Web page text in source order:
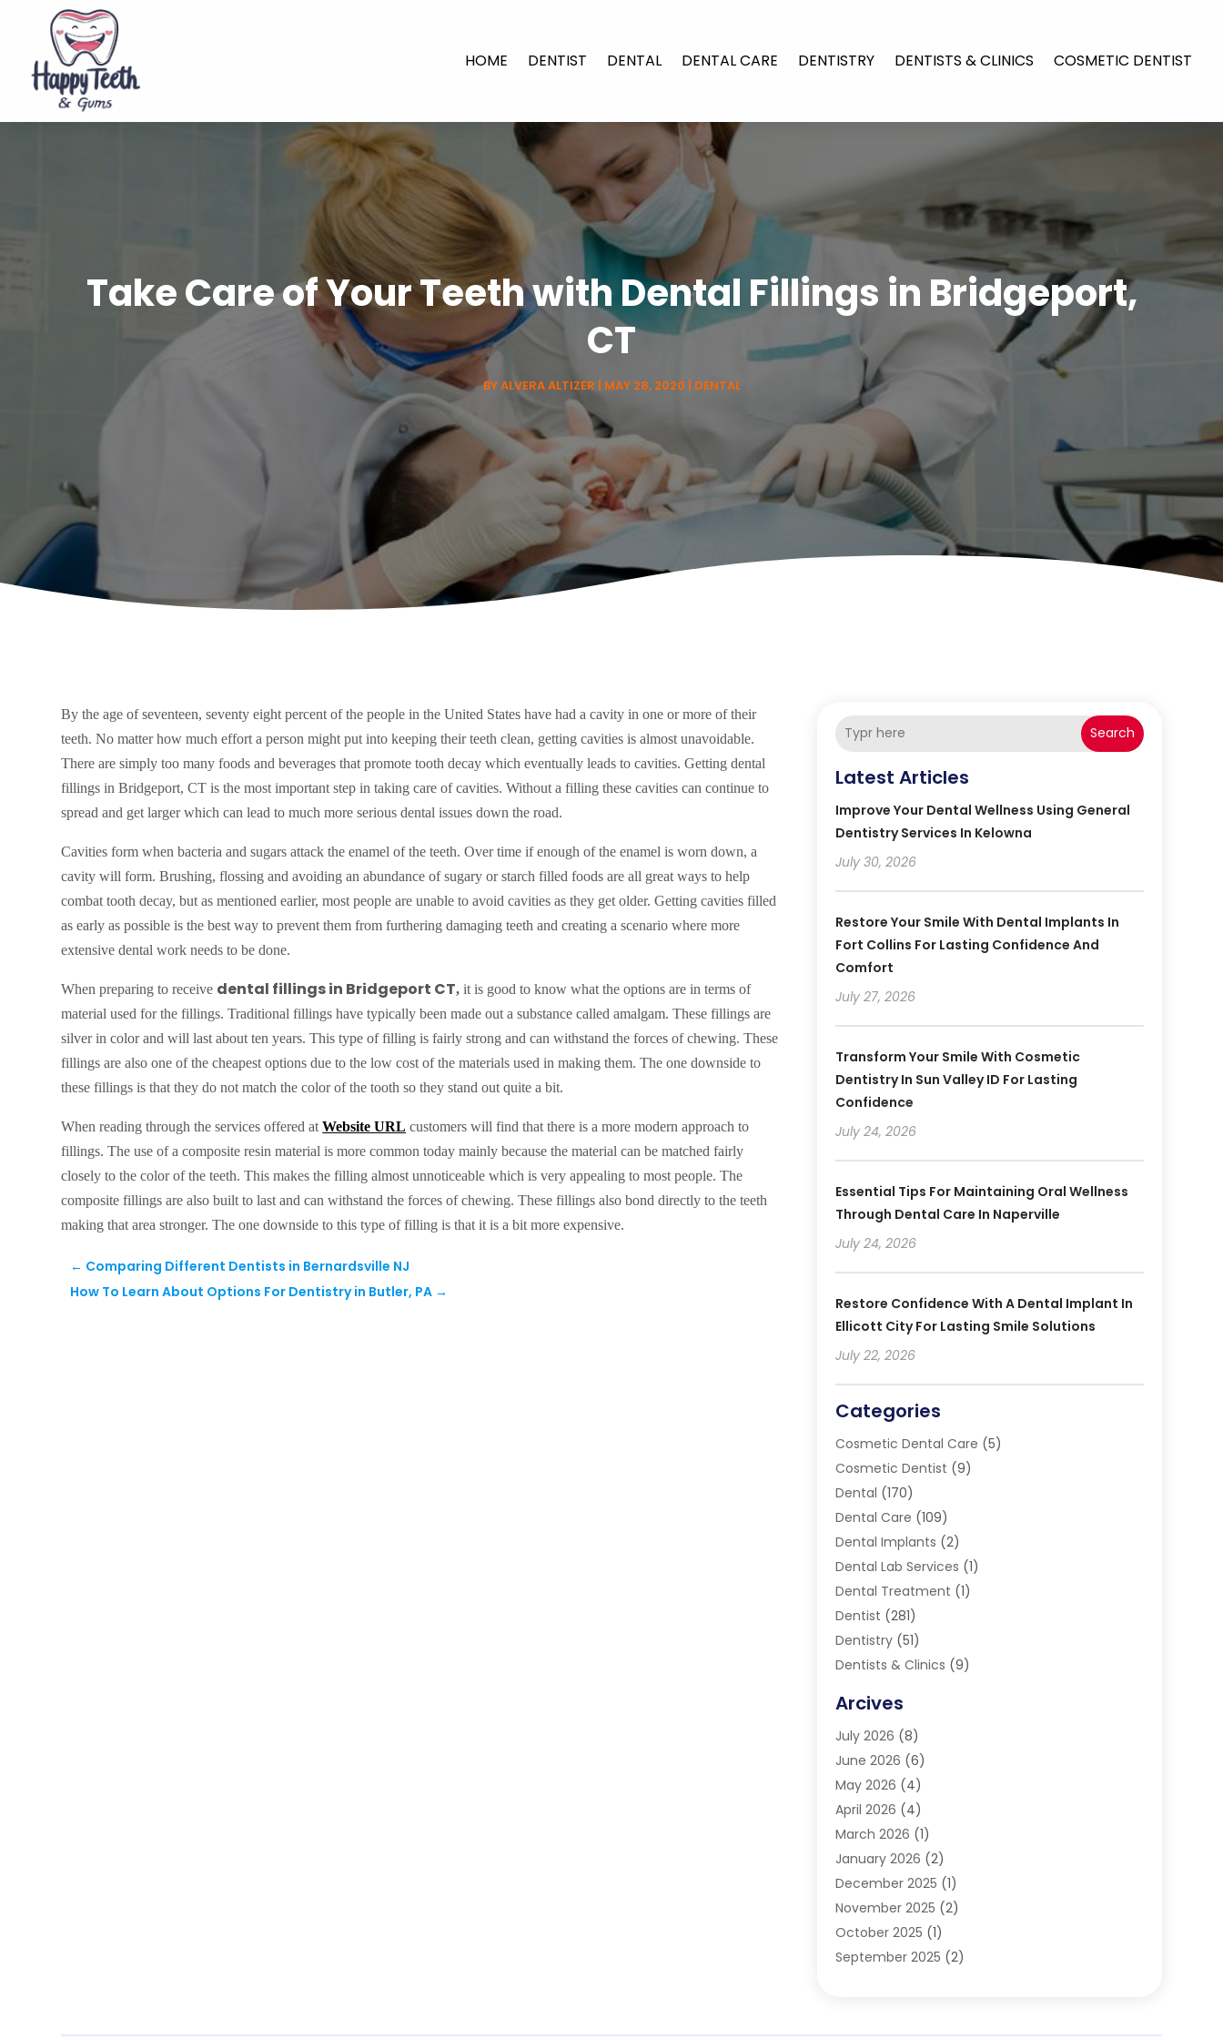
HOME DENTIST DENTAL DENTAL CARE DENTISTRY DENTISTS & CLINICS COSMETIC DENTIST
Take Care of Your Teeth with Dental Fillings in Bridgeport,
CT
BYALVERA ALTIZER | MAY 28, 2020 | DENTAL
By the age of seventeen, seventy eight percent of the people in the United States have had a cavity in one or more of their
teeth. No matter how much effort a person might put into keeping their teeth clean, getting cavities is almost unavoidable.
There are simply too many foods and beverages that promote tooth decay which eventually leads to cavities. Getting dental
fillings in Bridgeport, CT is the most important step in taking care of cavities. Without a filling these cavities can continue to
spread and get larger which can lead to much more serious dental issues down the road.
Cavities form when bacteria and sugars attack the enamel of the teeth. Over time if enough of the enamel is worn down, a
cavity will form. Brushing, flossing and avoiding an abundance of sugary or starch filled foods are all great ways to help
combat tooth decay, but as mentioned earlier, most people are unable to avoid cavities as they get older. Getting cavities filled
as early as possible is the best way to prevent them from furthering damaging teeth and creating a scenario where more
extensive dental work needs to be done.
When preparing to receive dental fillings in Bridgeport CT, it is good to know what the options are in terms of
material used for the fillings. Traditional fillings have typically been made out a substance called amalgam. These fillings are
silver in color and will last about ten years. This type of filling is fairly strong and can withstand the forces of chewing. These
fillings are also one of the cheapest options due to the low cost of the materials used in making them. The one downside to
these fillings is that they do not match the color of the tooth so they stand out quite a bit.
When reading through the services offered atWebsite URL customers will find that there is a more modern approach to
fillings. The use of a composite resin material is more common today mainly because the material can be matched fairly
closely to the color of the teeth. This makes the filling almost unnoticeable which is very appealing to most people. The
composite fillings are also built to last and can withstand the forces of chewing. These fillings also bond directly to the teeth
making that area stronger. The one downside to this type of filling is that it is a bit more expensive.
← Comparing Different Dentists in Bernardsville NJ
How To Learn About Options For Dentistry in Butler, PA →
Search
Latest Articles
Improve Your Dental Wellness Using General
Dentistry Services In Kelowna
July 30, 2026
Restore Your Smile With Dental Implants In
Fort Collins For Lasting Confidence And
Comfort
July 27, 2026
Transform Your Smile With Cosmetic
Dentistry In Sun Valley ID For Lasting
Confidence
July 24, 2026
Essential Tips For Maintaining Oral Wellness
Through Dental Care In Naperville
July 24, 2026
Restore Confidence With A Dental Implant In
Ellicott City For Lasting Smile Solutions
July 22, 2026
Categories
Cosmetic Dental Care (5)
Cosmetic Dentist (9)
Dental (170)
Dental Care (109)
Dental Implants (2)
Dental Lab Services (1)
Dental Treatment (1)
Dentist (281)
Dentistry(51)
Dentists & Clinics (9)
Happy Teeth And Gums
Oral Surgeon
Orthodontic Treatment
Orthodontists
Pediatric Dentist
Teeth Whitening
Arcives
July 2026 (8)
June 2026 (6)
May 2026 (4)
April 2026 (4)
March 2026 (1)
January 2026 (2)
December 2025 (1)
November 2025 (2)
October 2025 (1)
September 2025 (2)
May 2025(1)